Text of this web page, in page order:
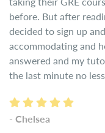
before. But after
decided to sign up
accommodating and
answered and my
the last minute no
- Chelsea